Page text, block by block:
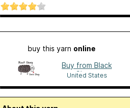
buy this yarn online
Buy from Black
Sheep
United States